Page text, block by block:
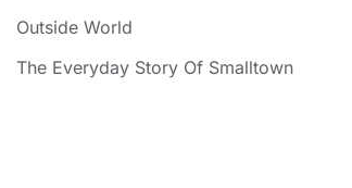
Outside World
The Everyday Story Of Smalltown